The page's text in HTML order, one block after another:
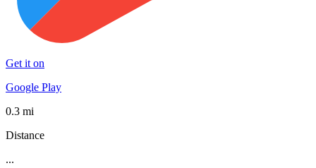
Get it on
Google Play
0.3 mi
Distance
...